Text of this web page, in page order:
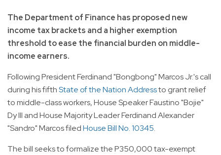
The Department of Finance has proposed new
income tax brackets and a higher exemption
threshold to ease the financial burden on middle-
income earners.
Following President Ferdinand "Bongbong" Marcos Jr.'s call
during his fifthState of the Nation Addressto grant relief
to middle-class workers, House Speaker Faustino "Bojie"
Dy III and House Majority Leader Ferdinand Alexander
"Sandro" Marcos filedHouse Bill No. 10345.
The bill seeks to formalize the P350,000 tax-exempt